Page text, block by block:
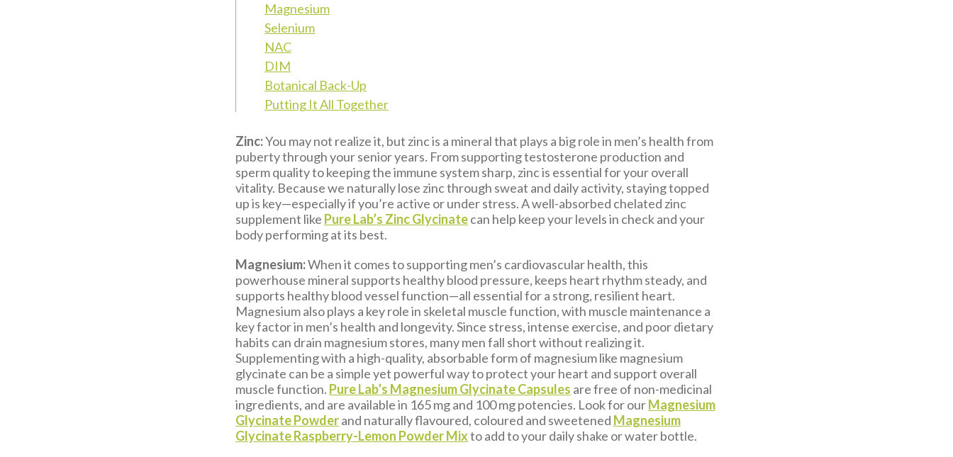
Magnesium
Selenium
NAC
DIM
Botanical Back-Up
Putting It All Together
Zinc:You may not realize it, but zinc is a mineral that plays a big role in men’s health from
puberty through your senior years. From supporting testosterone production and
sperm quality to keeping the immune system sharp, zinc is essential for your overall
vitality. Because we naturally lose zinc through sweat and daily activity, staying topped
up is key—especially if you’re active or under stress. A well-absorbed chelated zinc
supplement like Pure Lab’s Zinc Glycinatecan help keep your levels in check and your
body performing at its best.
Magnesium:When it comes to supporting men’s cardiovascular health, this
powerhouse mineral supports healthy blood pressure, keeps heart rhythm steady, and
supports healthy blood vessel function—all essential for a strong, resilient heart.
Magnesium also plays a key role in skeletal muscle function, with muscle maintenance a
key factor in men’s health and longevity. Since stress, intense exercise, and poor dietary
habits can drain magnesium stores, many men fall short without realizing it.
Supplementing with a high-quality, absorbable form of magnesium like magnesium
glycinate can be a simple yet powerful way to protect your heart and support overall
muscle function. Pure Lab’s Magnesium Glycinate Capsules are free of non-medicinal
ingredients, and are available in 165 mg and 100 mg potencies. Look for ourMagnesium
Glycinate Powderand naturally flavoured, coloured and sweetened Magnesium
Glycinate Raspberry-Lemon Powder Mixto add to your daily shake or water bottle.